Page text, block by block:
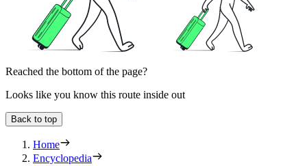
Reached the bottom of the page?
Looks like you know this route inside out
Back to top
Home
Encyclopedia